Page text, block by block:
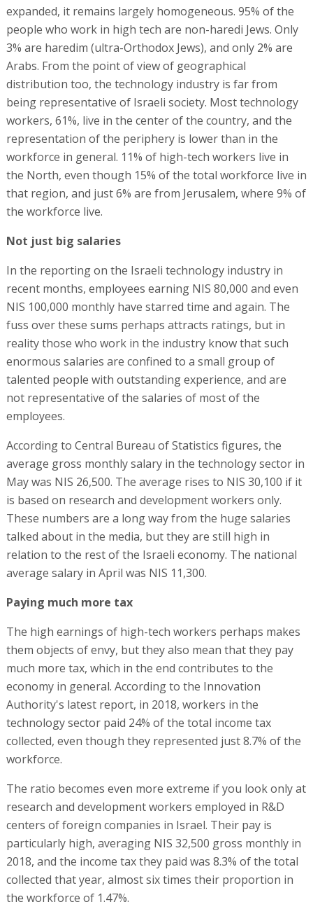
expanded, it remains largely homogeneous. 95% of the
people who work in high tech are non-haredi Jews. Only
3% are haredim (ultra-Orthodox Jews), and only 2% are
Arabs. From the point of view of geographical
distribution too, the technology industry is far from
being representative of Israeli society. Most technology
workers, 61%, live in the center of the country, and the
representation of the periphery is lower than in the
workforce in general. 11% of high-tech workers live in
the North, even though 15% of the total workforce live in
that region, and just 6% are from Jerusalem, where 9% of
the workforce live.
Not just big salaries
In the reporting on the Israeli technology industry in
recent months, employees earning NIS 80,000 and even
NIS 100,000 monthly have starred time and again. The
fuss over these sums perhaps attracts ratings, but in
reality those who work in the industry know that such
enormous salaries are confined to a small group of
talented people with outstanding experience, and are
not representative of the salaries of most of the
employees.
According to Central Bureau of Statistics figures, the
average gross monthly salary in the technology sector in
May was NIS 26,500. The average rises to NIS 30,100 if it
is based on research and development workers only.
These numbers are a long way from the huge salaries
talked about in the media, but they are still high in
relation to the rest of the Israeli economy. The national
average salary in April was NIS 11,300.
Paying much more tax
The high earnings of high-tech workers perhaps makes
them objects of envy, but they also mean that they pay
much more tax, which in the end contributes to the
economy in general. According to the Innovation
Authority's latest report, in 2018, workers in the
technology sector paid 24% of the total income tax
collected, even though they represented just 8.7% of the
workforce.
The ratio becomes even more extreme if you look only at
research and development workers employed in R&D
centers of foreign companies in Israel. Their pay is
particularly high, averaging NIS 32,500 gross monthly in
2018, and the income tax they paid was 8.3% of the total
collected that year, almost six times their proportion in
the workforce of 1.47%.